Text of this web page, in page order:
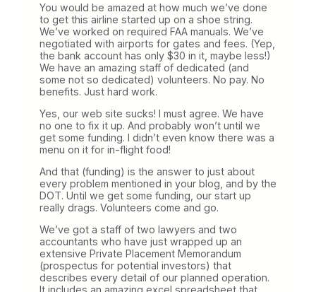
You would be amazed at how much we’ve done
to get this airline started up on a shoe string.
We’ve worked on required FAA manuals. We’ve
negotiated with airports for gates and fees. (Yep,
the bank account has only $30 in it, maybe less!)
We have an amazing staff of dedicated (and
some not so dedicated) volunteers. No pay. No
benefits. Just hard work.
Yes, our web site sucks! I must agree. We have
no one to fix it up. And probably won’t until we
get some funding. I didn’t even know there was a
menu on it for in-flight food!
And that (funding) is the answer to just about
every problem mentioned in your blog, and by the
DOT. Until we get some funding, our start up
really drags. Volunteers come and go.
We’ve got a staff of two lawyers and two
accountants who have just wrapped up an
extensive Private Placement Memorandum
(prospectus for potential investors) that
describes every detail of our planned operation.